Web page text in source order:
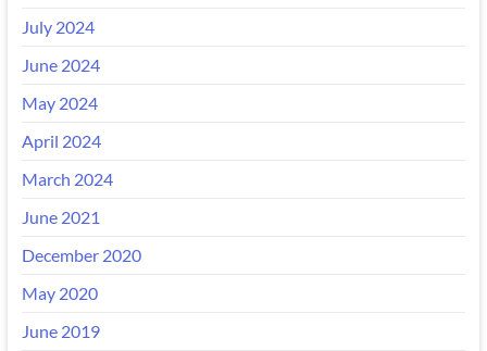
July 2024
June 2024
May 2024
April 2024
March 2024
June 2021
December 2020
May 2020
June 2019